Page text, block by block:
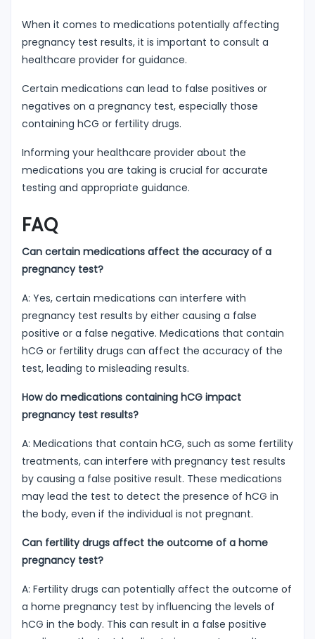
When it comes to medications potentially affecting
pregnancy test results, it is important to consult a
healthcare provider for guidance.
Certain medications can lead to false positives or
negatives on a pregnancy test, especially those
containing hCG or fertility drugs.
Informing your healthcare provider about the
medications you are taking is crucial for accurate
testing and appropriate guidance.
FAQ
Can certain medications affect the accuracy of a
pregnancy test?
A: Yes, certain medications can interfere with
pregnancy test results by either causing a false
positive or a false negative. Medications that contain
hCG or fertility drugs can affect the accuracy of the
test, leading to misleading results.
How do medications containing hCG impact
pregnancy test results?
A: Medications that contain hCG, such as some fertility
treatments, can interfere with pregnancy test results
by causing a false positive result. These medications
may lead the test to detect the presence of hCG in
the body, even if the individual is not pregnant.
Can fertility drugs affect the outcome of a home
pregnancy test?
A: Fertility drugs can potentially affect the outcome of
a home pregnancy test by influencing the levels of
hCG in the body. This can result in a false positive